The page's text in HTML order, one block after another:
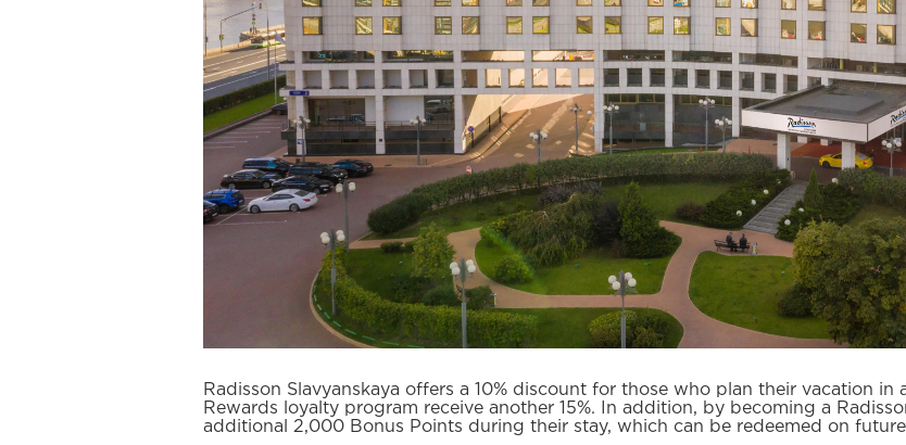
Radisson Slavyanskaya offers a 10% discount for those who plan their vacation in
Rewards loyalty program receive another 15%. In addition, by becoming a
additional 2,000 Bonus Points during their stay, which can be redeemed on